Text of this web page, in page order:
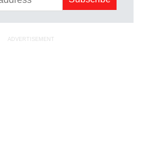
ADVERTISEMENT